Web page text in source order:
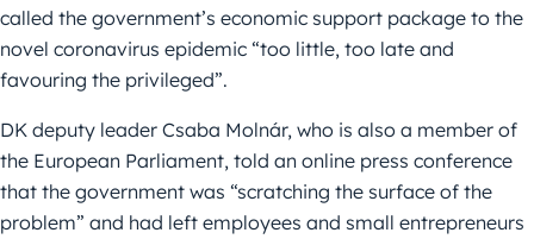
called the government’s economic support package to the
novel coronavirus epidemic “too little, too late and
favouring the privileged”.
DK deputy leader Csaba Molnár, who is also a member of
the European Parliament, told an online press conference
that the government was “scratching the surface of the
problem” and had left employees and small entrepreneurs